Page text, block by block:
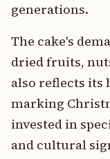
generations.
The cake's
dried fruits,
also reflects its
marking
invested in
and cultural